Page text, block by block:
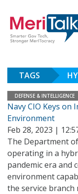
TAGS
DEFENSE & INTELLIGENCE
Navy CIO Keys
Environment
Feb 28, 2023 |
The Department
operating in a
pandemic era and
environment
the service branch